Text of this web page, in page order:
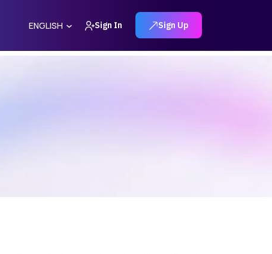
ENGLISH Sign In Sign Up